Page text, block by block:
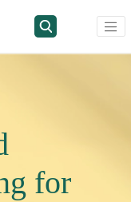
for